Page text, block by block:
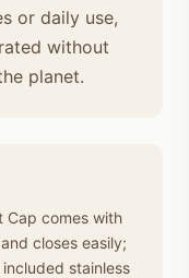
or daily use,
without
planet.
Cap comes with
closes easily;
stainless